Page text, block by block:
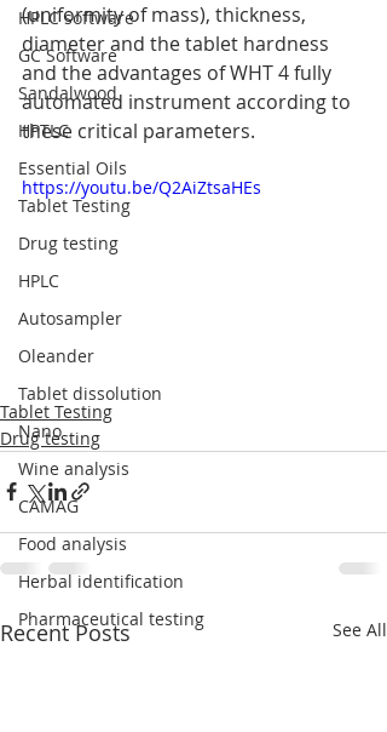
HPLC software
GC Software
Sandalwood
HPTLC
Essential Oils
Tablet Testing
Drug testing
HPLC
Autosampler
Oleander
Tablet dissolution
Nano
Wine analysis
CAMAG
Food analysis
Herbal identification
Pharmaceutical testing
(uniformity of mass), thickness,
diameter and the tablet hardness
and the advantages of WHT 4 fully
automated instrument according to
these critical parameters.
https://youtu.be/Q2AiZtsaHEs
Tablet Testing
Drug testing
Recent Posts See All